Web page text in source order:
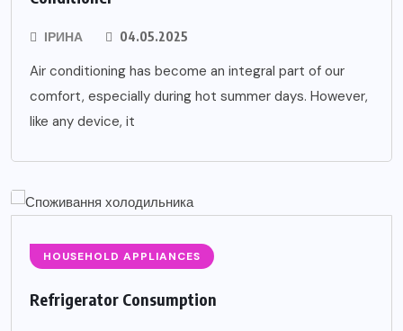
ІРИНА 04.05.2025
Air conditioning has become an integral part of our
comfort, especially during hot summer days. However,
like any device, it
HOUSEHOLD APPLIANCES
Refrigerator Consumption